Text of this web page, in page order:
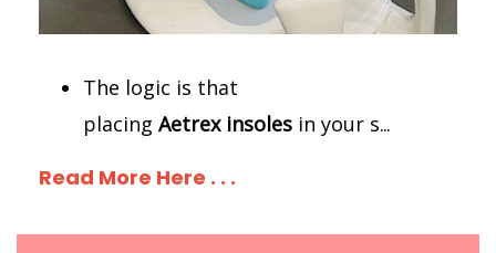
The logic is that
placing Aetrex insoles in your s...
Read More Here . . .